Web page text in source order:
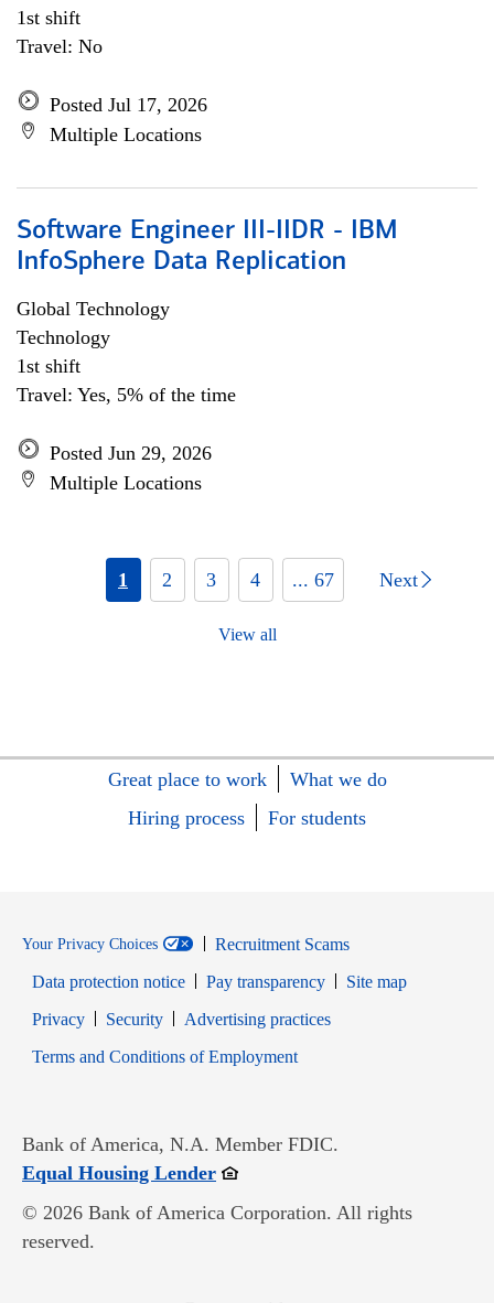
1st shift
Travel: No
Posted Jul 17, 2026
Multiple Locations
Software Engineer III-IIDR - IBM
InfoSphere Data Replication
Global Technology
Technology
1st shift
Travel: Yes, 5% of the time
Posted Jun 29, 2026
Multiple Locations
1 2 3 4 ... 67 Next
View all
Great place to work
What we do
Hiring process
For students
Your Privacy Choices
Recruitment Scams
Data protection notice
Pay transparency
Site map
PrivacyOpens in new window
SecurityOpens in new window
Advertising practices
Terms and Conditions of EmploymentOpens in new window
Bank of America, N.A. Member FDIC.
Equal Housing LenderOpens in new window
© 2026 Bank of America Corporation. All rights
reserved.